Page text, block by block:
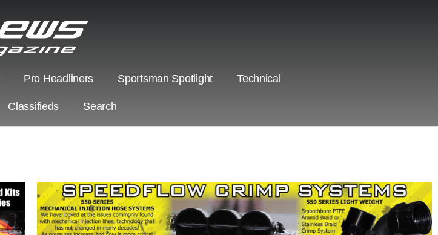
Pro Headliners Sportsman Spotlight Technical
Classifieds Search